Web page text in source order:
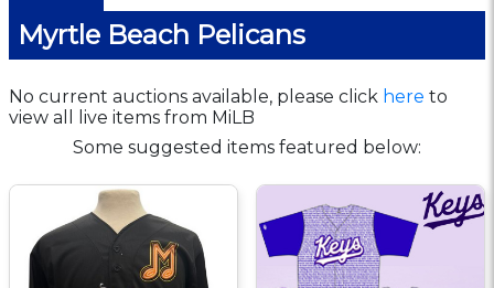
Myrtle Beach Pelicans
No current auctions available, please click here to
view all live items from MiLB
Some suggested items featured below: